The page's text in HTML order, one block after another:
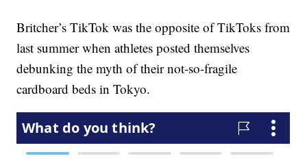
Britcher’s TikTok was the opposite of TikToks from
last summer when athletes posted themselves
debunking the myth of their not-so-fragile
cardboard beds in Tokyo.